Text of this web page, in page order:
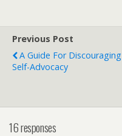
Previous Post
A Guide For Discouraging
Self-Advocacy
16 responses